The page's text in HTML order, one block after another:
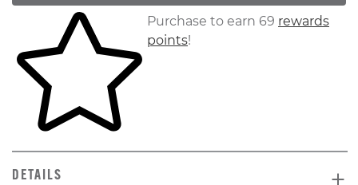
Skip to your shopping cartPurchase to earn 69 rewards
points!
DETAILS